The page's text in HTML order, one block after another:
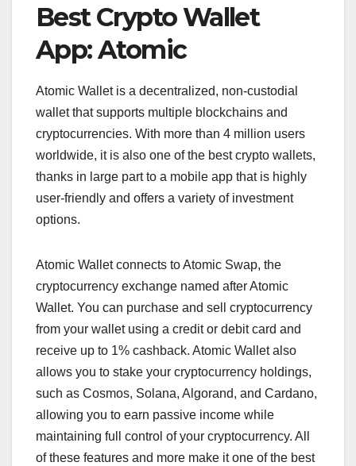
Best Crypto Wallet
App: Atomic
Atomic Wallet is a decentralized, non-custodial
wallet that supports multiple blockchains and
cryptocurrencies. With more than 4 million users
worldwide, it is also one of the best crypto wallets,
thanks in large part to a mobile app that is highly
user-friendly and offers a variety of investment
options.
Atomic Wallet connects to Atomic Swap, the
cryptocurrency exchange named after Atomic
Wallet. You can purchase and sell cryptocurrency
from your wallet using a credit or debit card and
receive up to 1% cashback. Atomic Wallet also
allows you to stake your cryptocurrency holdings,
such as Cosmos, Solana, Algorand, and Cardano,
allowing you to earn passive income while
maintaining full control of your cryptocurrency. All
of these features and more make it one of the best